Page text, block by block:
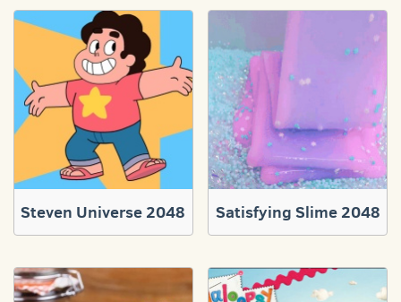
Steven Universe 2048 Satisfying Slime 2048